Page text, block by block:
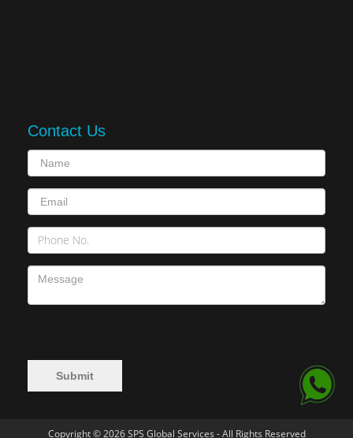
Contact Us
Copyright © 2026 SPS Global Services - All Rights Reserved